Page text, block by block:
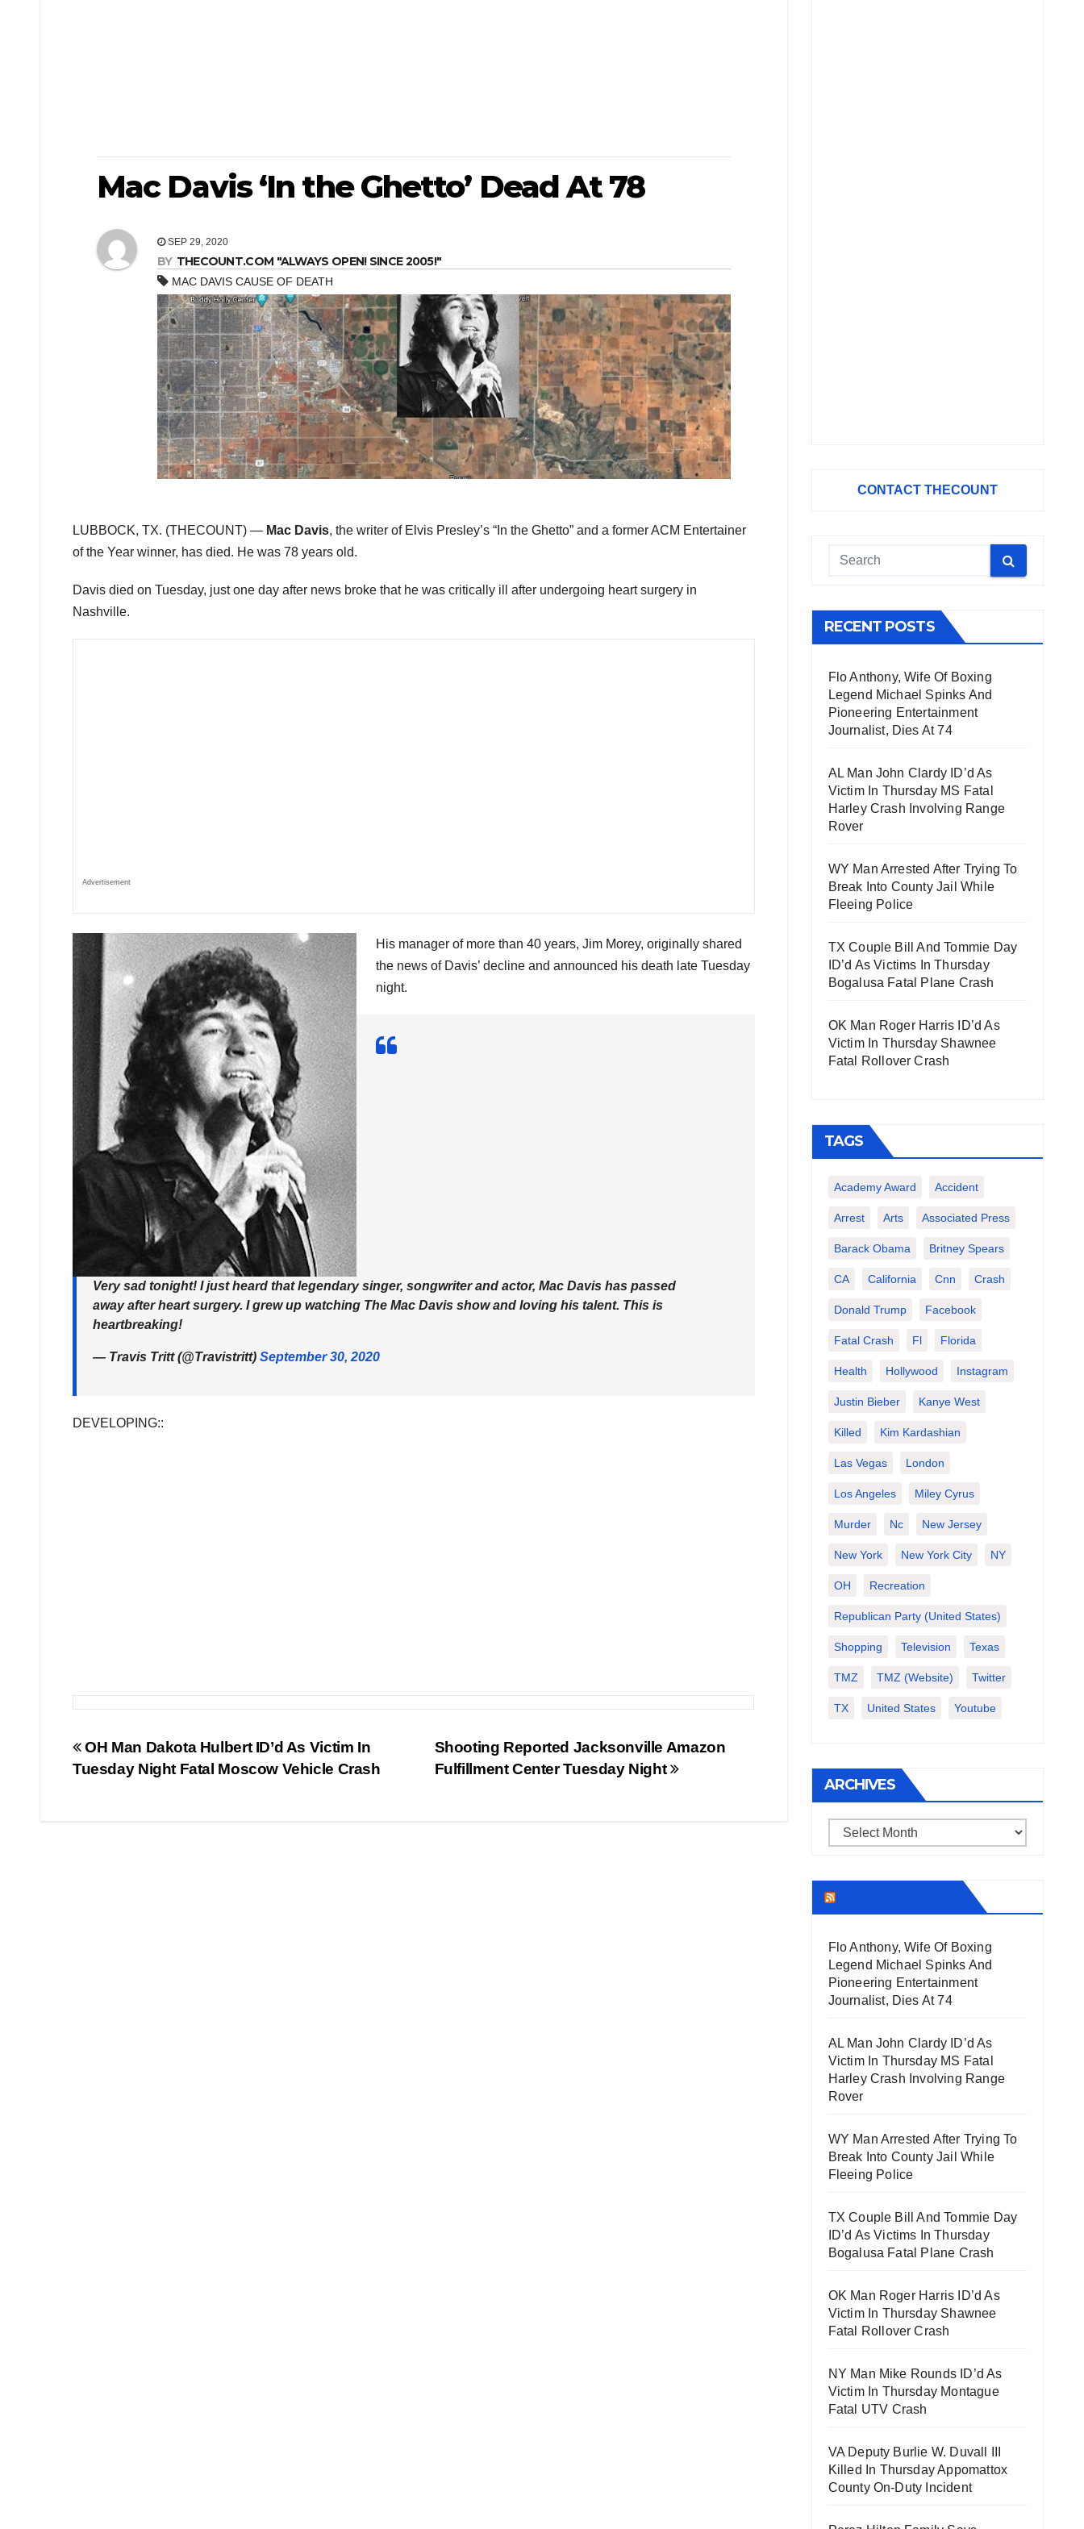
Mac Davis ‘In the Ghetto’ Dead At 78
SEP 29, 2020
BY THECOUNT.COM "ALWAYS OPEN! SINCE 2005!"
MAC DAVIS CAUSE OF DEATH
LUBBOCK, TX. (THECOUNT) — Mac Davis, the writer of Elvis Presley’s “In the Ghetto” and a former ACM Entertainer
of the Year winner, has died. He was 78 years old.
Davis died on Tuesday, just one day after news broke that he was critically ill after undergoing heart surgery in
Nashville.
Advertisement
His manager of more than 40 years, Jim Morey, originally shared
the news of Davis’ decline and announced his death late Tuesday
night.
Very sad tonight! I just heard that legendary singer, songwriter and actor, Mac Davis has passed
away after heart surgery. I grew up watching The Mac Davis show and loving his talent. This is
heartbreaking!
— Travis Tritt (@Travistritt) September 30, 2020
DEVELOPING::
Post
navigation
Shooting Reported Jacksonville Amazon
Fulfillment Center Tuesday Night
OH Man Dakota Hulbert ID’d As Victim In
Tuesday Night Fatal Moscow Vehicle Crash
CONTACT THECOUNT
RECENT POSTS
Flo Anthony, Wife Of Boxing
Legend Michael Spinks And
Pioneering Entertainment
Journalist, Dies At 74
AL Man John Clardy ID’d As
Victim In Thursday MS Fatal
Harley Crash Involving Range
Rover
WY Man Arrested After Trying To
Break Into County Jail While
Fleeing Police
TX Couple Bill And Tommie Day
ID’d As Victims In Thursday
Bogalusa Fatal Plane Crash
OK Man Roger Harris ID’d As
Victim In Thursday Shawnee
Fatal Rollover Crash
TAGS
Academy Award Accident
Arrest Arts Associated Press
Barack Obama Britney Spears
CA California Cnn Crash
Donald Trump Facebook
Fatal Crash Fl Florida
Health Hollywood Instagram
Justin Bieber Kanye West
Killed Kim Kardashian
Las Vegas London
Los Angeles Miley Cyrus
Murder Nc New Jersey
New York New York City NY
OH Recreation
Republican Party (United States)
Shopping Television Texas
TMZ TMZ (website) Twitter
TX United States Youtube
ARCHIVES
Archives
Flo Anthony, Wife Of Boxing
Legend Michael Spinks And
Pioneering Entertainment
Journalist, Dies At 74
AL Man John Clardy ID’d As
Victim In Thursday MS Fatal
Harley Crash Involving Range
Rover
WY Man Arrested After Trying To
Break Into County Jail While
Fleeing Police
TX Couple Bill And Tommie Day
ID’d As Victims In Thursday
Bogalusa Fatal Plane Crash
OK Man Roger Harris ID’d As
Victim In Thursday Shawnee
Fatal Rollover Crash
NY Man Mike Rounds ID’d As
Victim In Thursday Montague
Fatal UTV Crash
VA Deputy Burlie W. Duvall III
Killed In Thursday Appomattox
County On-Duty Incident